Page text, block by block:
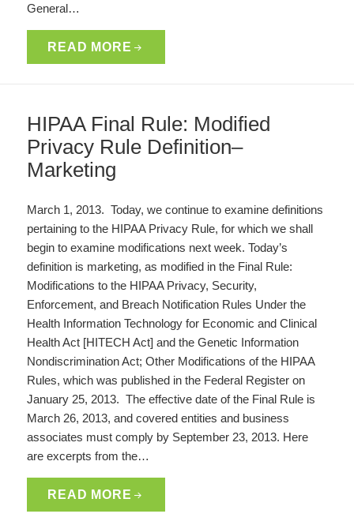
General…
READ MORE
HIPAA Final Rule: Modified
Privacy Rule Definition–
Marketing
March 1, 2013. Today, we continue to examine definitions
pertaining to the HIPAA Privacy Rule, for which we shall
begin to examine modifications next week. Today’s
definition is marketing, as modified in the Final Rule:
Modifications to the HIPAA Privacy, Security,
Enforcement, and Breach Notification Rules Under the
Health Information Technology for Economic and Clinical
Health Act [HITECH Act] and the Genetic Information
Nondiscrimination Act; Other Modifications of the HIPAA
Rules, which was published in the Federal Register on
January 25, 2013. The effective date of the Final Rule is
March 26, 2013, and covered entities and business
associates must comply by September 23, 2013. Here
are excerpts from the…
READ MORE